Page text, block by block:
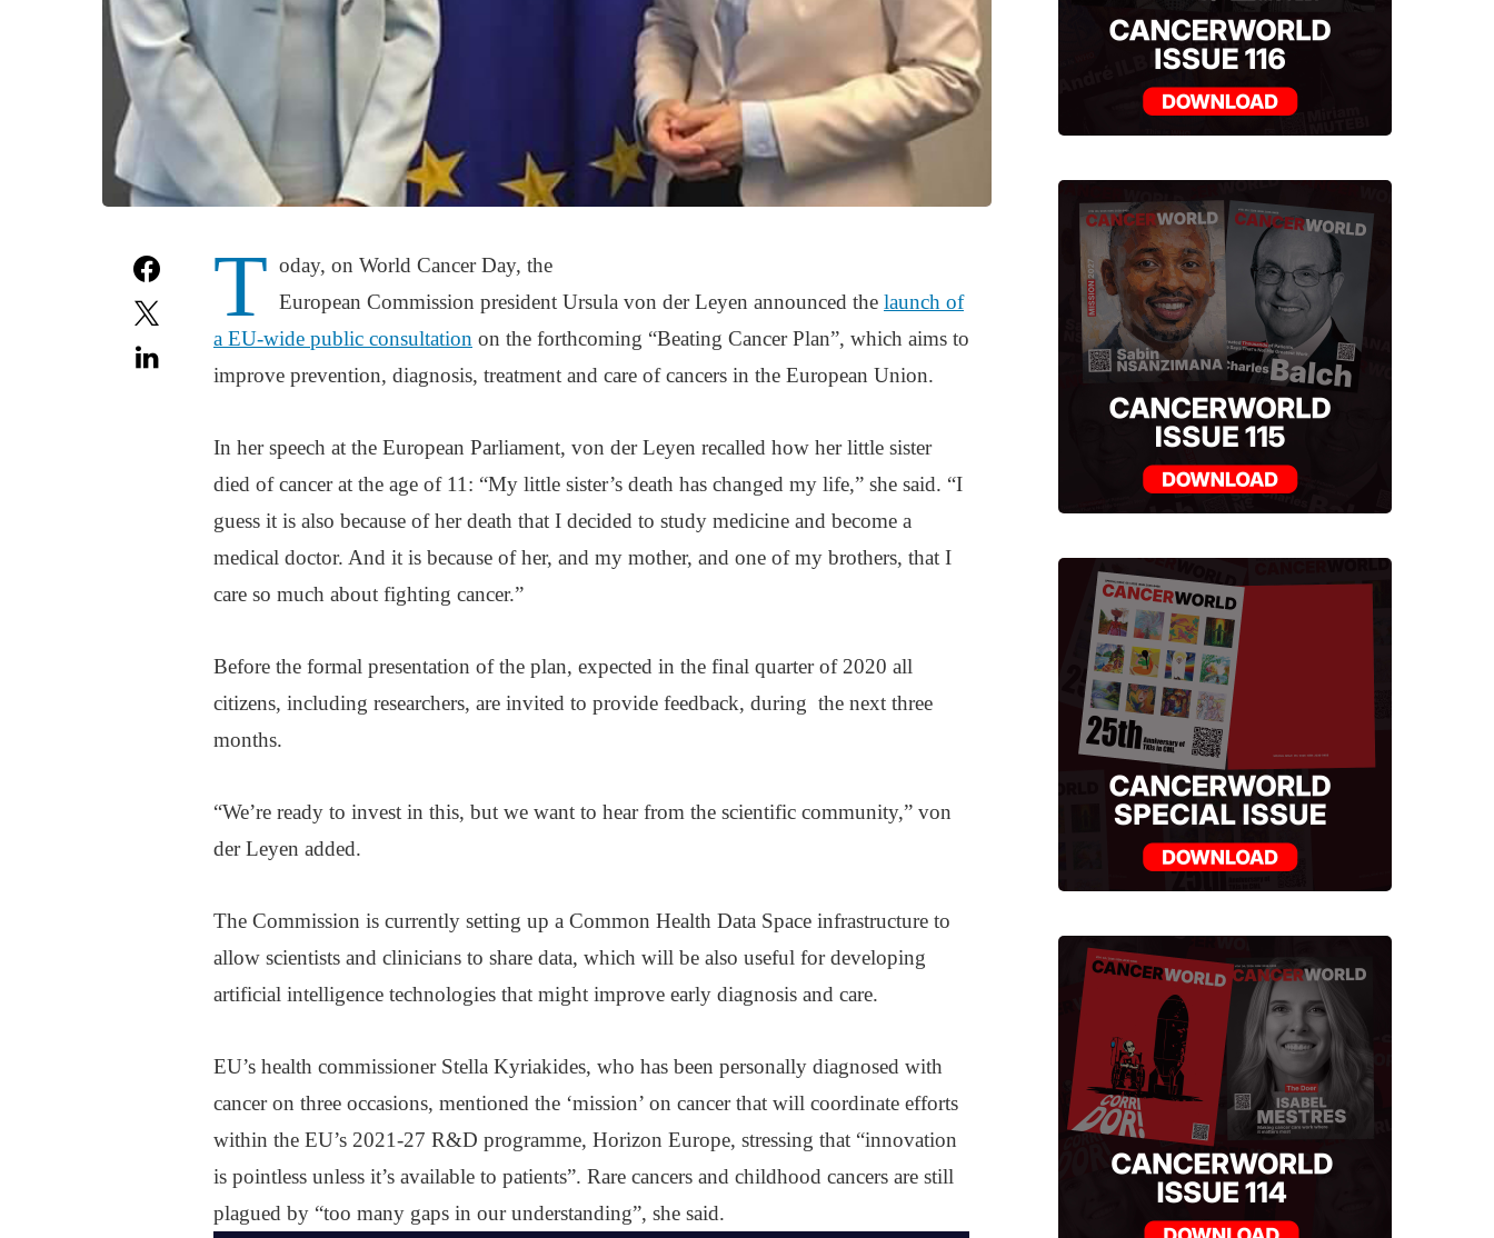
T oday, on World Cancer Day, the
European Commission president Ursula von der Leyen announced the launch of
a EU-wide public consultation on the forthcoming “Beating Cancer Plan”, which aims to
improve prevention, diagnosis, treatment and care of cancers in the European Union.
In her speech at the European Parliament, von der Leyen recalled how her little sister
died of cancer at the age of 11: “My little sister’s death has changed my life,” she said. “I
guess it is also because of her death that I decided to study medicine and become a
medical doctor. And it is because of her, and my mother, and one of my brothers, that I
care so much about fighting cancer.”
Before the formal presentation of the plan, expected in the final quarter of 2020 all
citizens, including researchers, are invited to provide feedback, during the next three
months.
“We’re ready to invest in this, but we want to hear from the scientific community,” von
der Leyen added.
The Commission is currently setting up a Common Health Data Space infrastructure to
allow scientists and clinicians to share data, which will be also useful for developing
artificial intelligence technologies that might improve early diagnosis and care.
EU’s health commissioner Stella Kyriakides, who has been personally diagnosed with
cancer on three occasions, mentioned the ‘mission’ on cancer that will coordinate efforts
within the EU’s 2021-27 R&D programme, Horizon Europe, stressing that “innovation
is pointless unless it’s available to patients”. Rare cancers and childhood cancers are still
plagued by “too many gaps in our understanding”, she said.